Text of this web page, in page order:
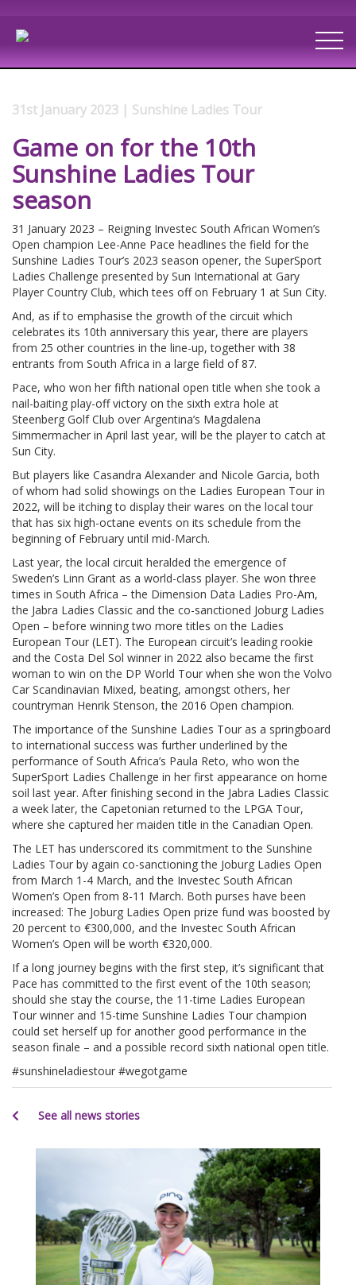
31st January 2023 | Sunshine Ladies Tour
Game on for the 10th
Sunshine Ladies Tour
season
31 January 2023 – Reigning Investec South African Women’s
Open champion Lee-Anne Pace headlines the field for the
Sunshine Ladies Tour’s 2023 season opener, the SuperSport
Ladies Challenge presented by Sun International at Gary
Player Country Club, which tees off on February 1 at Sun City.
And, as if to emphasise the growth of the circuit which
celebrates its 10th anniversary this year, there are players
from 25 other countries in the line-up, together with 38
entrants from South Africa in a large field of 87.
Pace, who won her fifth national open title when she took a
nail-baiting play-off victory on the sixth extra hole at
Steenberg Golf Club over Argentina’s Magdalena
Simmermacher in April last year, will be the player to catch at
Sun City.
But players like Casandra Alexander and Nicole Garcia, both
of whom had solid showings on the Ladies European Tour in
2022, will be itching to display their wares on the local tour
that has six high-octane events on its schedule from the
beginning of February until mid-March.
Last year, the local circuit heralded the emergence of
Sweden’s Linn Grant as a world-class player. She won three
times in South Africa – the Dimension Data Ladies Pro-Am,
the Jabra Ladies Classic and the co-sanctioned Joburg Ladies
Open – before winning two more titles on the Ladies
European Tour (LET). The European circuit’s leading rookie
and the Costa Del Sol winner in 2022 also became the first
woman to win on the DP World Tour when she won the Volvo
Car Scandinavian Mixed, beating, amongst others, her
countryman Henrik Stenson, the 2016 Open champion.
The importance of the Sunshine Ladies Tour as a springboard
to international success was further underlined by the
performance of South Africa’s Paula Reto, who won the
SuperSport Ladies Challenge in her first appearance on home
soil last year. After finishing second in the Jabra Ladies Classic
a week later, the Capetonian returned to the LPGA Tour,
where she captured her maiden title in the Canadian Open.
The LET has underscored its commitment to the Sunshine
Ladies Tour by again co-sanctioning the Joburg Ladies Open
from March 1-4 March, and the Investec South African
Women’s Open from 8-11 March. Both purses have been
increased: The Joburg Ladies Open prize fund was boosted by
20 percent to €300,000, and the Investec South African
Women’s Open will be worth €320,000.
If a long journey begins with the first step, it’s significant that
Pace has committed to the first event of the 10th season;
should she stay the course, the 11-time Ladies European
Tour winner and 15-time Sunshine Ladies Tour champion
could set herself up for another good performance in the
season finale – and a possible record sixth national open title.
#sunshineladiestour #wegotgame
See all news stories